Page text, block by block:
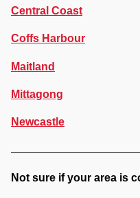
Central Coast
Coffs Harbour
Maitland
Mittagong
Newcastle
Not sure if your area is